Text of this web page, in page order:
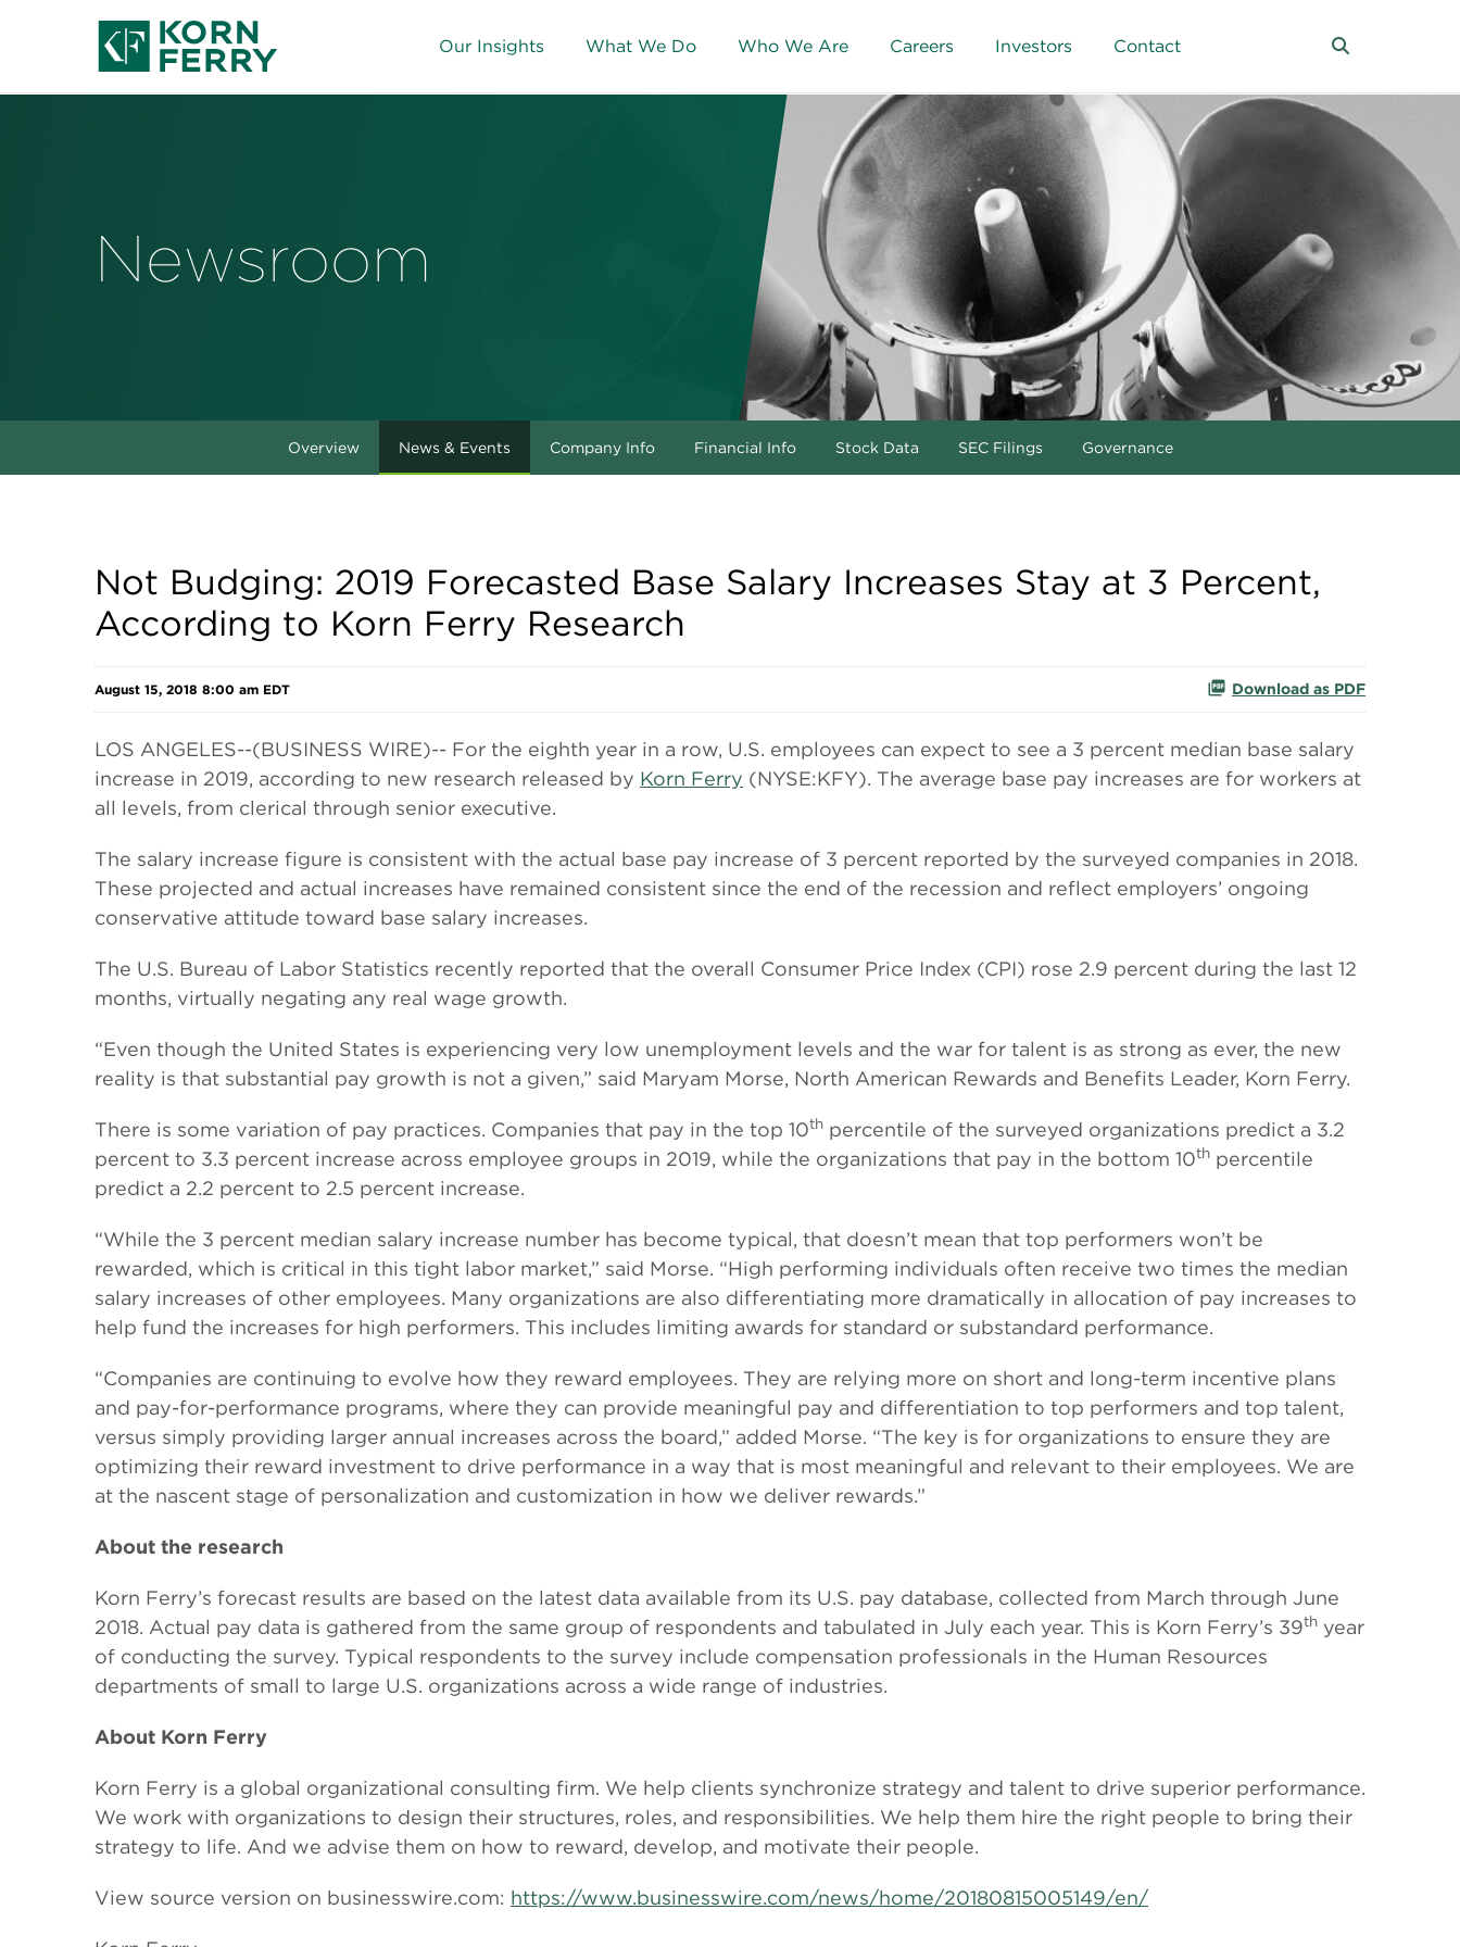
Our Insights What We Do Who We Are Careers Investors Contact
Newsroom
Overview News & Events Company Info Financial Info Stock Data SEC Filings Governance
Not Budging: 2019 Forecasted Base Salary Increases Stay at 3 Percent,
According to Korn Ferry Research
August 15, 2018 8:00 am EDT Download as PDF
LOS ANGELES--(BUSINESS WIRE)-- For the eighth year in a row, U.S. employees can expect to see a 3 percent median base salary
increase in 2019, according to new research released by Korn Ferry (NYSE:KFY). The average base pay increases are for workers at
all levels, from clerical through senior executive.
The salary increase figure is consistent with the actual base pay increase of 3 percent reported by the surveyed companies in 2018.
These projected and actual increases have remained consistent since the end of the recession and reflect employers’ ongoing
conservative attitude toward base salary increases.
The U.S. Bureau of Labor Statistics recently reported that the overall Consumer Price Index (CPI) rose 2.9 percent during the last 12
months, virtually negating any real wage growth.
“Even though the United States is experiencing very low unemployment levels and the war for talent is as strong as ever, the new
reality is that substantial pay growth is not a given,” said Maryam Morse, North American Rewards and Benefits Leader, Korn Ferry.
There is some variation of pay practices. Companies that pay in the top 10th percentile of the surveyed organizations predict a 3.2
percent to 3.3 percent increase across employee groups in 2019, while the organizations that pay in the bottom 10th percentile
predict a 2.2 percent to 2.5 percent increase.
“While the 3 percent median salary increase number has become typical, that doesn’t mean that top performers won’t be
rewarded, which is critical in this tight labor market,” said Morse. “High performing individuals often receive two times the median
salary increases of other employees. Many organizations are also differentiating more dramatically in allocation of pay increases to
help fund the increases for high performers. This includes limiting awards for standard or substandard performance.
“Companies are continuing to evolve how they reward employees. They are relying more on short and long-term incentive plans
and pay-for-performance programs, where they can provide meaningful pay and differentiation to top performers and top talent,
versus simply providing larger annual increases across the board,” added Morse. “The key is for organizations to ensure they are
optimizing their reward investment to drive performance in a way that is most meaningful and relevant to their employees. We are
at the nascent stage of personalization and customization in how we deliver rewards.”
About the research
Korn Ferry’s forecast results are based on the latest data available from its U.S. pay database, collected from March through June
2018. Actual pay data is gathered from the same group of respondents and tabulated in July each year. This is Korn Ferry’s 39th year
of conducting the survey. Typical respondents to the survey include compensation professionals in the Human Resources
departments of small to large U.S. organizations across a wide range of industries.
About Korn Ferry
Korn Ferry is a global organizational consulting firm. We help clients synchronize strategy and talent to drive superior performance.
We work with organizations to design their structures, roles, and responsibilities. We help them hire the right people to bring their
strategy to life. And we advise them on how to reward, develop, and motivate their people.
View source version on businesswire.com: https://www.businesswire.com/news/home/20180815005149/en/